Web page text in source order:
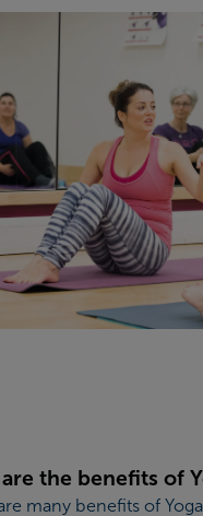
the benefits of
many benefits of Yoga,